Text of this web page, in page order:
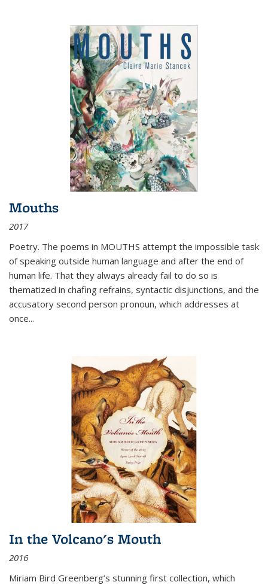
Mouths
2017
Poetry. The poems in MOUTHS attempt the impossible task
of speaking outside human language and after the end of
human life. That they always already fail to do so is
thematized in chafing refrains, syntactic disjunctions, and the
accusatory second person pronoun, which addresses at
once...
In the Volcano's Mouth
2016
Miriam Bird Greenberg’s stunning first collection, which